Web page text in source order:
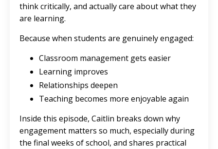
think critically, and actually care about what they
are learning.
Because when students are genuinely engaged:
Classroom management gets easier
Learning improves
Relationships deepen
Teaching becomes more enjoyable again
Inside this episode, Caitlin breaks down why
engagement matters so much, especially during
the final weeks of school, and shares practical